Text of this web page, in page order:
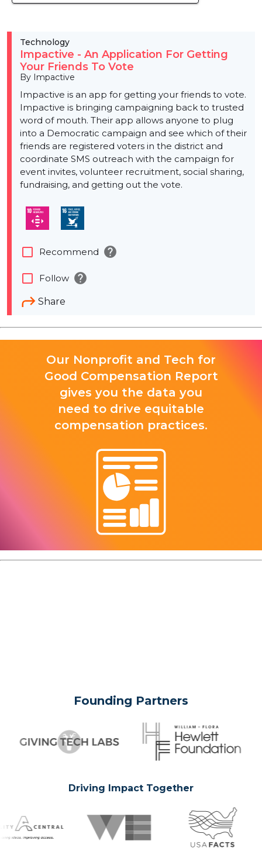
Technology
Impactive - An Application For Getting
Your Friends To Vote
By Impactive
Impactive is an app for getting your friends to vote.
Impactive is bringing campaigning back to trusted
word of mouth. Their app allows anyone to plug
into a Democratic campaign and see which of their
friends are registered voters in the district and
coordinate SMS outreach with the campaign for
event invites, volunteer recruitment, social sharing,
fundraising, and getting out the vote.
Share
check_box_outline_blank Recommend help
check_box_outline_blank Follow help
Our Nonprofit and Tech for
Good Compensation Report
gives you the data you
need to drive equitable
compensation practices.
Founding Partners
Driving Impact Together